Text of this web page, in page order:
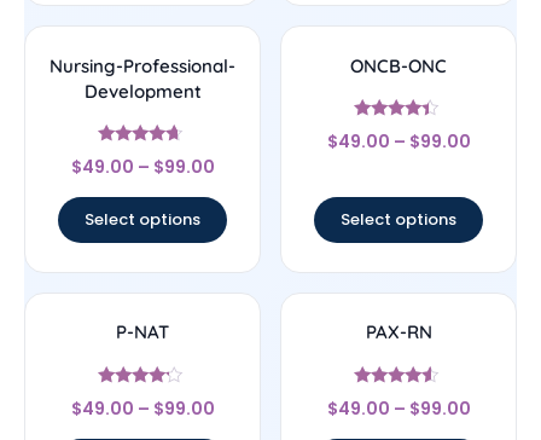
Nursing-Professional-
Development
Rated
4.44
$49.00 – $99.00
Select options
ONCB-ONC
Rated
4.17
$49.00 – $99.00
Select options
P-NAT
Rated
4
$49.00 – $99.00
PAX-RN
Rated
4.33
$49.00 – $99.00